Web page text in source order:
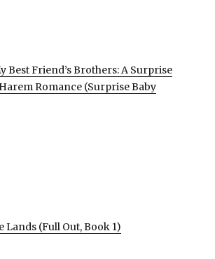
Best Friend’s Brothers: A Surprise
Romance (Surprise Baby
Lands (Full Out, Book 1)